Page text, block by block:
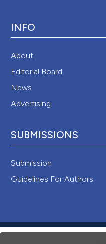
INFO
About
Editorial Board
News
Advertising
SUBMISSIONS
Submission
Guidelines For Authors